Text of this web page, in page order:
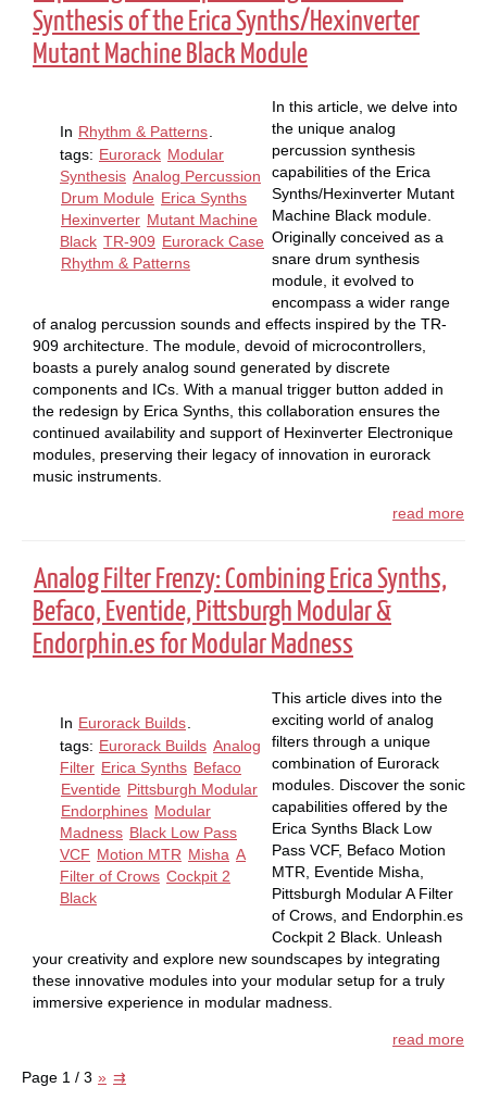
Synthesis of the Erica Synths/Hexinverter
Mutant Machine Black Module
In Rhythm & Patterns.
tags: Eurorack Modular
Synthesis Analog Percussion
Drum Module Erica Synths
Hexinverter Mutant Machine
Black TR-909 Eurorack Case
Rhythm & Patterns
In this article, we delve into
the unique analog
percussion synthesis
capabilities of the Erica
Synths/Hexinverter Mutant
Machine Black module.
Originally conceived as a
snare drum synthesis
module, it evolved to
encompass a wider range
of analog percussion sounds and effects inspired by the TR-
909 architecture. The module, devoid of microcontrollers,
boasts a purely analog sound generated by discrete
components and ICs. With a manual trigger button added in
the redesign by Erica Synths, this collaboration ensures the
continued availability and support of Hexinverter Electronique
modules, preserving their legacy of innovation in eurorack
music instruments.
read more
Analog Filter Frenzy: Combining Erica Synths,
Befaco, Eventide, Pittsburgh Modular &
Endorphin.es for Modular Madness
In Eurorack Builds
tags: Eurorack Builds Analog
Filter Erica Synths Befaco
Eventide Pittsburgh Modular
Endorphines Modular
Madness Black Low Pass
VCF Motion MTR Misha A
Filter of Crows Cockpit 2
Black
This article dives into the
exciting world of analog
filters through a unique
combination of Eurorack
modules. Discover the sonic
capabilities offered by the
Erica Synths Black Low
Pass VCF, Befaco Motion
MTR, Eventide Misha,
Pittsburgh Modular A Filter
of Crows, and Endorphin.es
Cockpit 2 Black. Unleash
your creativity and explore new soundscapes by integrating
these innovative modules into your modular setup for a truly
immersive experience in modular madness.
read more
Page 1 / 3 » ⇉